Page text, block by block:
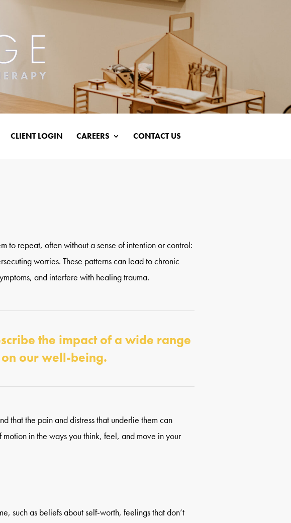
CLIENT LOGIN CAREERS CONTACT US
to repeat, often without a sense of intention or control:
worries. These patterns can lead to chronic
and interfere with healing trauma.
the impact of a wide range
our well-being.
that the pain and distress that underlie them can
in the ways you think, feel, and move in your
such as beliefs about self-worth, feelings that don’t